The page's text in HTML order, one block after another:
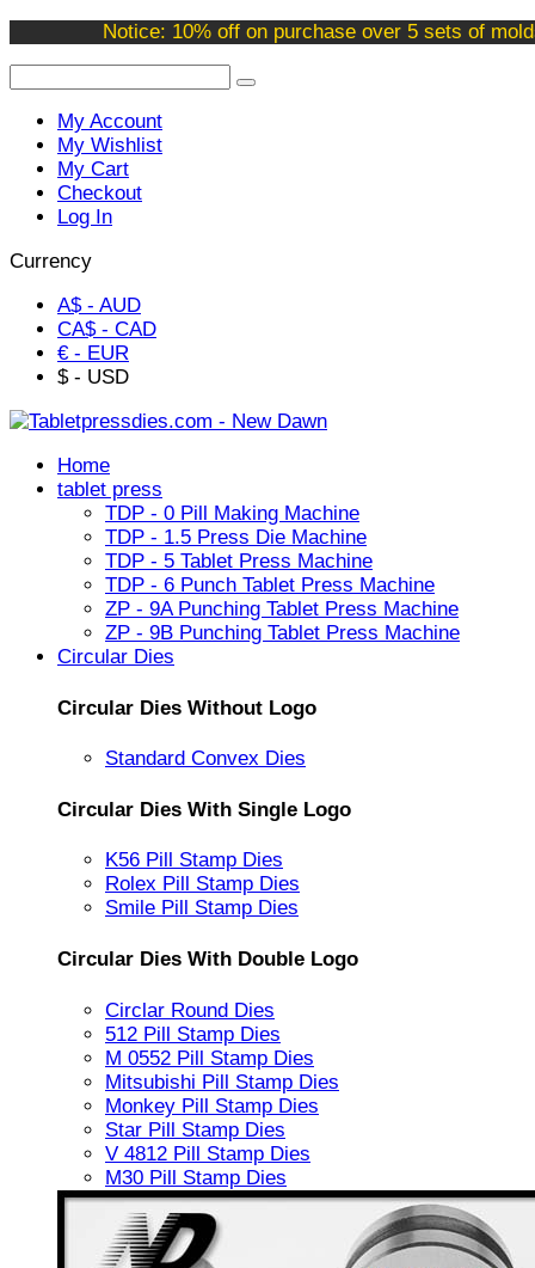
Notice: 10% off on purchase over 5 sets of
Welcome to our online store !
My Account
My Wishlist
My Cart
Checkout
Log In
Currency
A$ - AUD
CA$ - CAD
€ - EUR
$ - USD
Home
tablet press
TDP - 0 Pill Making Machine
TDP - 1.5 Press Die Machine
TDP - 5 Tablet Press Machine
TDP - 6 Punch Tablet Press Machine
ZP - 9A Punching Tablet Press Machine
ZP - 9B Punching Tablet Press Machine
Circular Dies
Circular Dies Without Logo
Standard Convex Dies
Circular Dies With Single Logo
K56 Pill Stamp Dies
Rolex Pill Stamp Dies
Smile Pill Stamp Dies
Circular Dies With Double Logo
Circlar Round Dies
512 Pill Stamp Dies
M 0552 Pill Stamp Dies
Mitsubishi Pill Stamp Dies
Monkey Pill Stamp Dies
Star Pill Stamp Dies
V 4812 Pill Stamp Dies
M30 Pill Stamp Dies